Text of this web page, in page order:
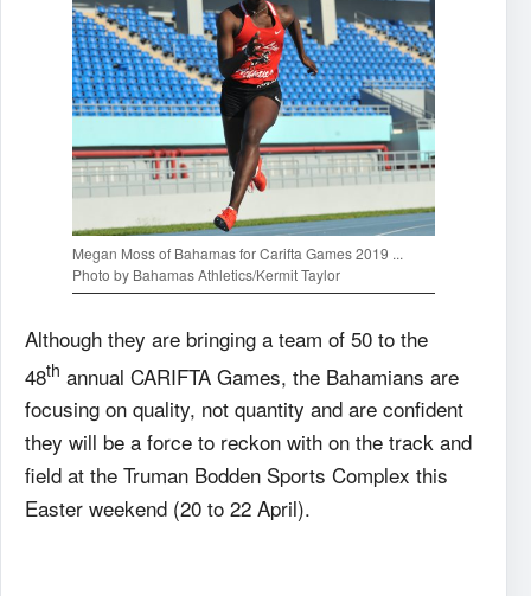
Megan Moss of Bahamas for Carifta Games 2019 ...
Photo by Bahamas Athletics/Kermit Taylor
Although they are bringing a team of 50 to the
48th annual CARIFTA Games, the Bahamians are
focusing on quality, not quantity and are confident
they will be a force to reckon with on the track and
field at the Truman Bodden Sports Complex this
Easter weekend (20 to 22 April).